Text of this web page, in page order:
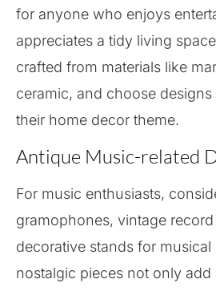
for anyone who enjoys
appreciates a tidy living
crafted from materials like
ceramic, and choose
their home decor theme.
Antique Music-related
For music enthusiasts,
gramophones, vintage
decorative stands for
nostalgic pieces not only add